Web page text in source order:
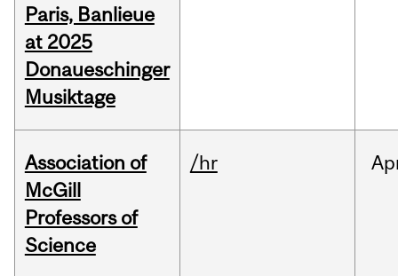
Paris, Banlieue
at 2025
Donaueschinger
Musiktage
Association of
McGill
Professors of
Science
/hr